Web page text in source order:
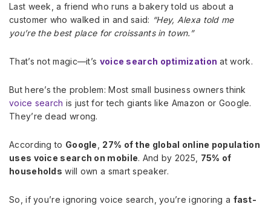
Last week, a friend who runs a bakery told us about a
customer who walked in and said: “Hey, Alexa told me
you’re the best place for croissants in town.”
That’s not magic—it’s voice search optimization at work.
But here’s the problem: Most small business owners think
voice search is just for tech giants like Amazon or Google.
They’re dead wrong.
According to Google
27% of the global online population
uses voice search on mobile. And by 2025, 75% of
households will own a smart speaker.
So, if you’re ignoring voice search, you’re ignoring a fast-